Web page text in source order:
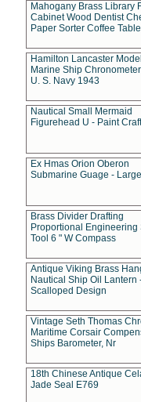
Mahogany Brass Library
Cabinet Wood Dentist
Paper Sorter Coffee Table
Hamilton Lancaster
Marine Ship
U. S. Navy 1943
Nautical Small Mermaid
Figurehead U - Paint
Ex Hmas Orion Oberon
Submarine Guage - Large
Brass Divider Drafting
Proportional Engineering
Tool 6 " W Compass
Antique Viking Brass
Nautical Ship Oil Lantern
Scalloped Design
Vintage Seth Thomas
Maritime Corsair
Ships Barometer, Nr
18th Chinese Antique
Jade Seal E769